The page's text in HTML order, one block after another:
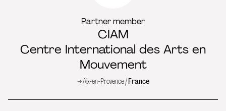
Partner member
CIAM
Centre International des Arts en
Mouvement
→ Aix-en-Provence /France